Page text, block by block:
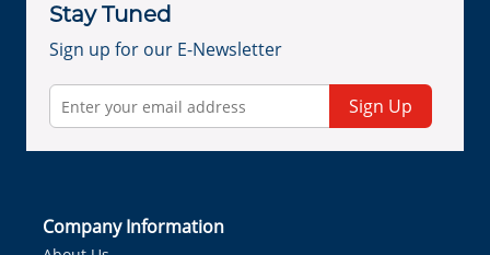
Stay Tuned
Sign up for our E-Newsletter
Sign Up
Company Information